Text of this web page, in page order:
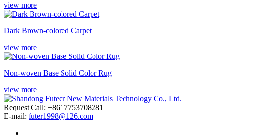
view more
Dark Brown-colored Carpet
view more
Non-woven Base Solid Color Rug
view more
Request Call: +8617753708281
E-mail: futer1998@126.com